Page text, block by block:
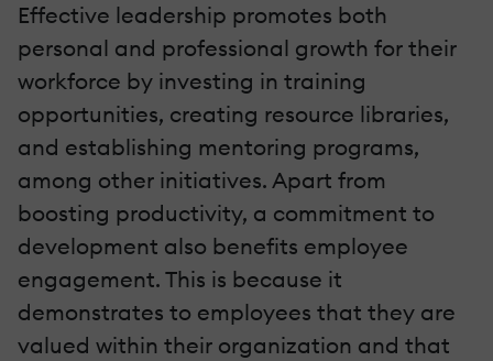
Effective leadership promotes both
personal and professional growth for their
workforce by investing in training
opportunities, creating resource libraries,
and establishing mentoring programs,
among other initiatives. Apart from
boosting productivity, a commitment to
development also benefits employee
engagement. This is because it
demonstrates to employees that they are
valued within their organization and that